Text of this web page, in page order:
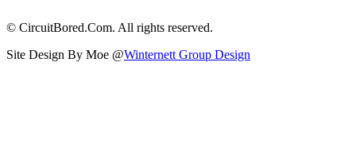
© CircuitBored.Com. All rights reserved.
Site Design By Moe @Winternett Group Design